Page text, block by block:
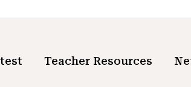
Teacher Resources